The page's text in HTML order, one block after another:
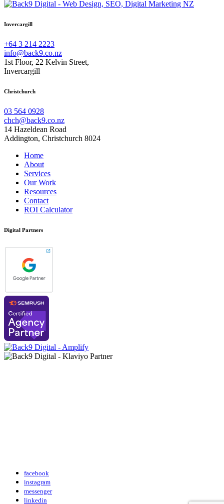
Invercargill
+64 3 214 2223
info@back9.co.nz
1st Floor, 22 Kelvin Street,
Invercargill
Christchurch
03 564 0928
chch@back9.co.nz
14 Hazeldean Road
Addington, Christchurch 8024
Home
About
Services
Our Work
Resources
Contact
ROI Calculator
Digital Partners
facebook
instagram
messenger
linkedin